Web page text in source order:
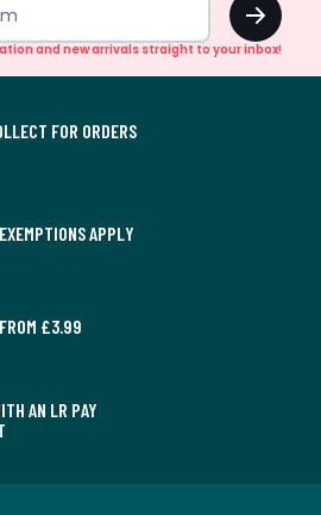
and new arrivals straight to your inbox!
FOR ORDERS
APPLY
£3.99
AN LR PAY